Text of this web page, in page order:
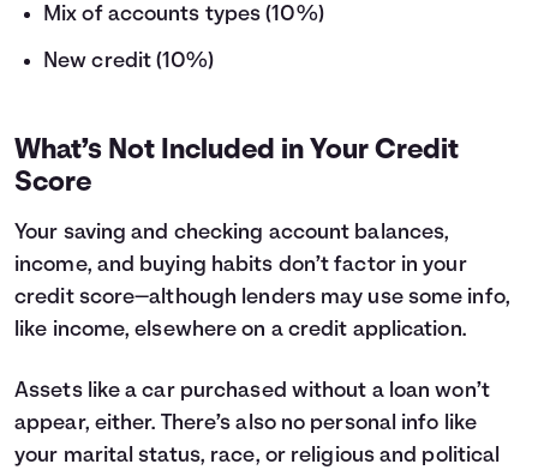
Mix of accounts types (10%)
New credit (10%)
What’s Not Included in Your Credit
Score
Your saving and checking account balances,
income, and buying habits don’t factor in your
credit score—although lenders may use some info,
like income, elsewhere on a credit application.
Assets like a car purchased without a loan won’t
appear, either. There’s also no personal info like
your marital status, race, or religious and political